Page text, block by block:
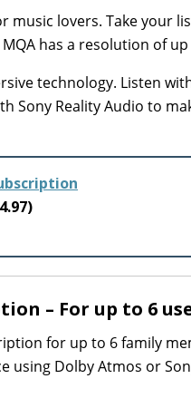
music lovers. Take
has a resolution of
technology. Listen
Sony Reality Audio to
– For up to 6
for up to 6 family
using Dolby Atmos or